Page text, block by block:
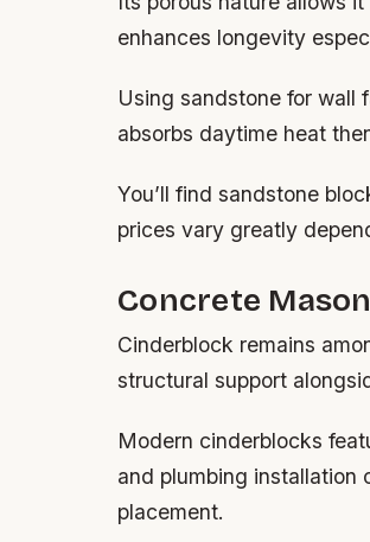
enhances longevity
Using sandstone for wall
absorbs daytime heat
You’ll find sandstone
prices vary greatly
Concrete
Cinderblock remains
structural support
Modern cinderblocks
and plumbing installation
placement.